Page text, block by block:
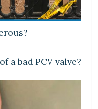
a bad PCV valve?